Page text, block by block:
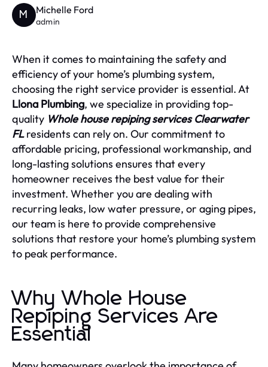
M Michelle Ford
admin
When it comes to maintaining the safety and
efficiency of your home’s plumbing system,
choosing the right service provider is essential. At
Llona Plumbing, we specialize in providing top-
quality Whole house repiping services Clearwater
FLresidents can rely on. Our commitment to
affordable pricing, professional workmanship, and
long-lasting solutions ensures that every
homeowner receives the best value for their
investment. Whether you are dealing with
recurring leaks, low water pressure, or aging pipes,
our team is here to provide comprehensive
solutions that restore your home’s plumbing system
to peak performance.
Why Whole House
Repiping Services Are
Essential